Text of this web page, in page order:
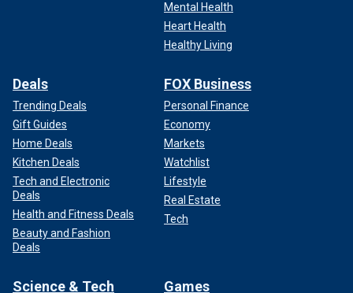
Mental Health
Heart Health
Healthy Living
Deals
Trending Deals
Gift Guides
Home Deals
Kitchen Deals
Tech and Electronic
Deals
Health and Fitness Deals
Beauty and Fashion
Deals
FOX Business
Personal Finance
Economy
Markets
Watchlist
Lifestyle
Real Estate
Tech
Science & Tech Games